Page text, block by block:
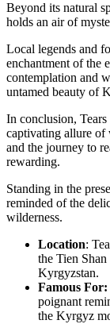
Beyond its natural
holds an air of
Local legends and
enchantment of the
contemplation and
untamed beauty of
In conclusion,
captivating allure of
and the journey to
rewarding.
Standing in the
reminded of the
wilderness.
Location:
the Tien
Kyrgyzstan.
Famous For:
poignant
the Kyrgyz